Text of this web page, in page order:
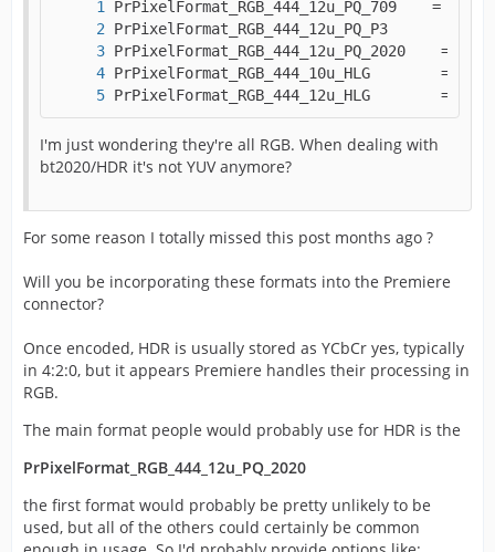
PrPixelFormat_RGB_444_12u_HLG        =
I'm just wondering they're all RGB. When dealing with
bt2020/HDR it's not YUV anymore?
For some reason I totally missed this post months ago ?
Will you be incorporating these formats into the Premiere
connector?
Once encoded, HDR is usually stored as YCbCr yes, typically
in 4:2:0, but it appears Premiere handles their processing in
RGB.
The main format people would probably use for HDR is the
PrPixelFormat_RGB_444_12u_PQ_2020
the first format would probably be pretty unlikely to be
used, but all of the others could certainly be common